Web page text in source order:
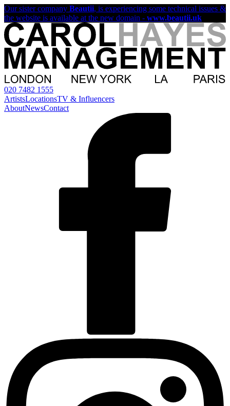
Our sister company Beautii, is experiencing some technical issues &
the website is available at the new domain - www.beautii.uk
020 7482 1555
ArtistsLocationsTV & Influencers
AboutNewsContact